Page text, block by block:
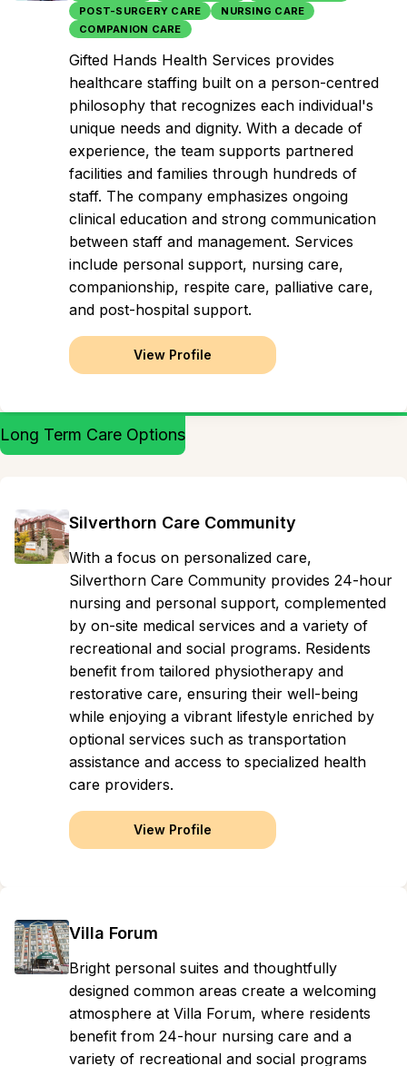
POST-SURGERY CARE
NURSING CARE
COMPANION CARE
Gifted Hands Health Services provides
healthcare staffing built on a person-centred
philosophy that recognizes each individual's
unique needs and dignity. With a decade of
experience, the team supports partnered
facilities and families through hundreds of
staff. The company emphasizes ongoing
clinical education and strong communication
between staff and management. Services
include personal support, nursing care,
companionship, respite care, palliative care,
and post-hospital support.
View Profile
Long Term Care Options
Silverthorn Care Community
With a focus on personalized care,
Silverthorn Care Community provides 24-hour
nursing and personal support, complemented
by on-site medical services and a variety of
recreational and social programs. Residents
benefit from tailored physiotherapy and
restorative care, ensuring their well-being
while enjoying a vibrant lifestyle enriched by
optional services such as transportation
assistance and access to specialized health
care providers.
View Profile
Villa Forum
Bright personal suites and thoughtfully
designed common areas create a welcoming
atmosphere at Villa Forum, where residents
benefit from 24-hour nursing care and a
variety of recreational and social programs